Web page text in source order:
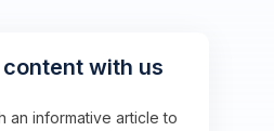
with us
an informative article to